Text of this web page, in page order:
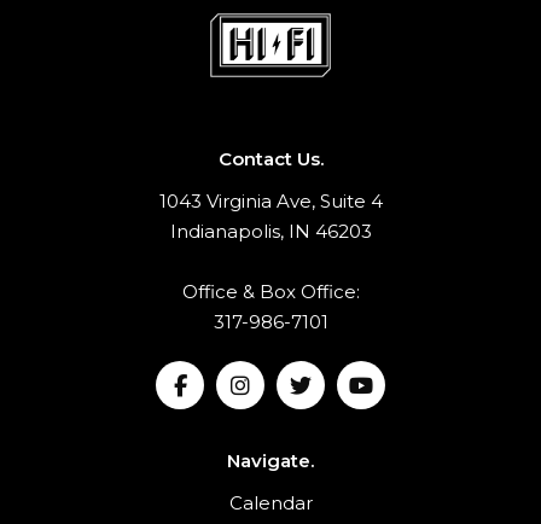
Contact Us.
1043 Virginia Ave, Suite 4
Indianapolis, IN 46203
Office & Box Office:
317-986-7101
Navigate.
Calendar